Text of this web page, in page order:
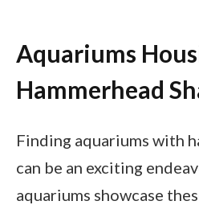
Aquariums
Hammerhead
Finding aquariums with
can be an exciting
aquariums showcase